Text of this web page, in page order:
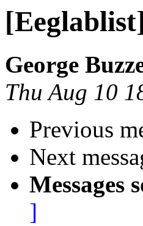
George
Thu Aug 10
Previous
Next
Messages
]